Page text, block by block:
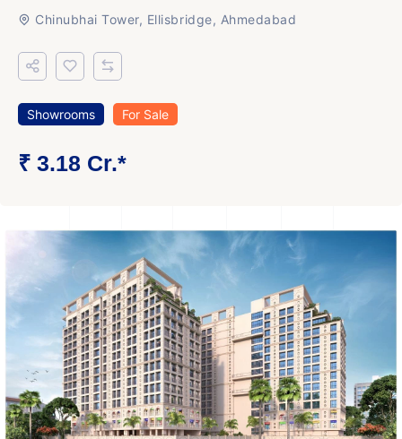
Chinubhai Tower, Ellisbridge, Ahmedabad
Showrooms For Sale
₹ 3.18 Cr.*